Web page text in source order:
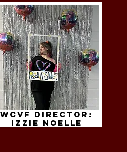
WCVF Director:
izzie noelle